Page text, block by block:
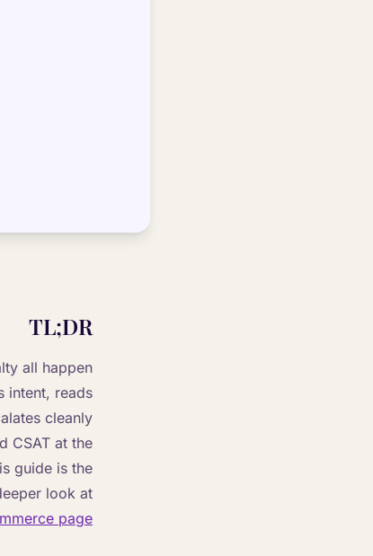
TL;DR
all happen
intent, reads
cleanly
CSAT at the
guide is the
look at
page